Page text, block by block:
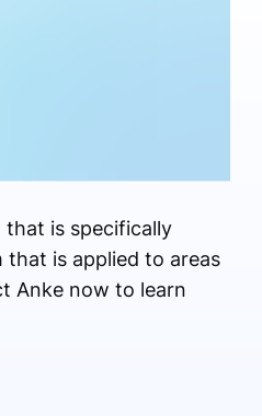
is specifically
is applied to areas
Anke now to learn